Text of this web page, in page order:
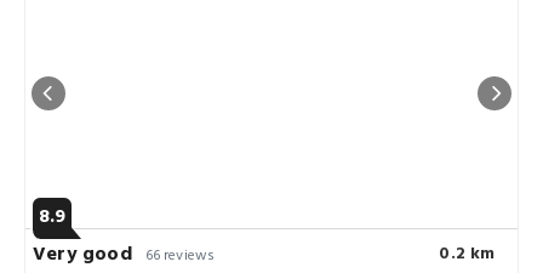
8.9
Very good
66 reviews 0.2 km